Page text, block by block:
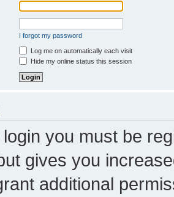
I forgot my password
Log me on automatically each visit
Hide my online status this session
you must be
gives you
additional